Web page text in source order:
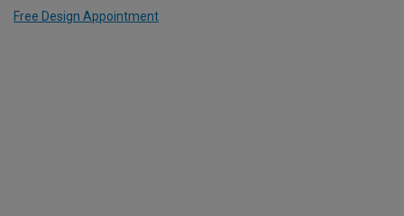
Free Design Appointment